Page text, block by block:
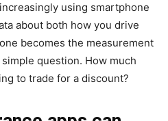
using smartphone
about both how you drive
becomes the measurement
question. How much
to trade for a discount?